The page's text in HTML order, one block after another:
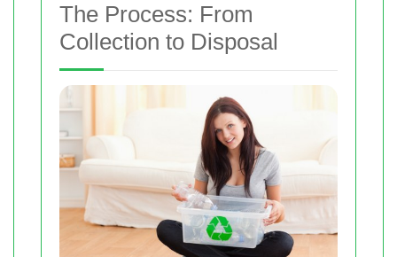
The Process: From
Collection to Disposal